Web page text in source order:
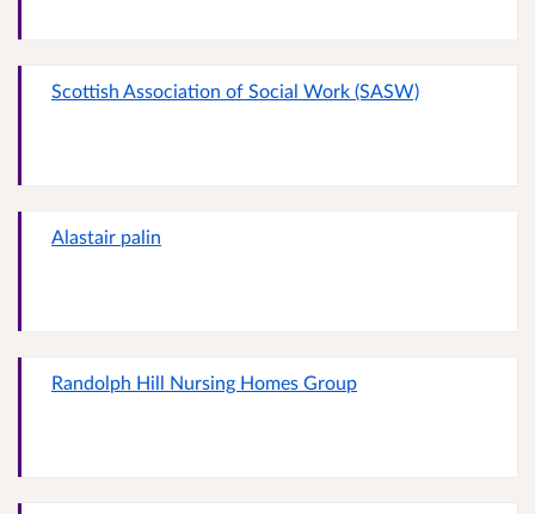
Scottish Association of Social Work (SASW)
Alastair palin
Randolph Hill Nursing Homes Group